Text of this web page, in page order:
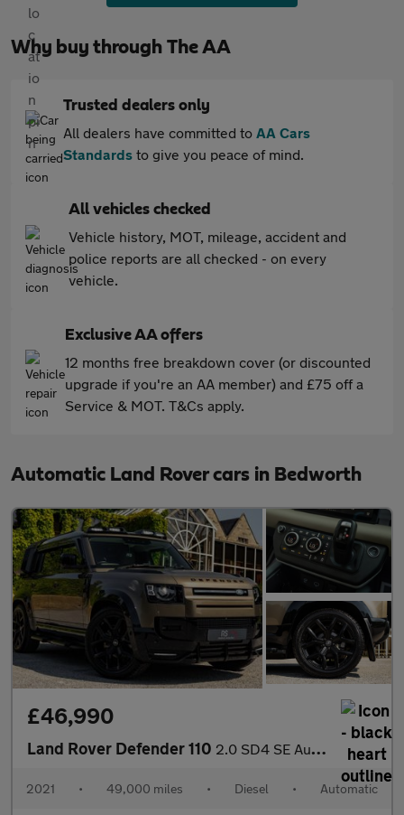
Why buy through The AA
Trusted dealers only
All dealers have committed to AA Cars
Standards to give you peace of mind.
All vehicles checked
Vehicle history, MOT, mileage, accident and
police reports are all checked - on every
vehicle.
Exclusive AA offers
12 months free breakdown cover (or discounted
upgrade if you're an AA member) and £75 off a
Service & MOT. T&Cs apply.
Automatic Land Rover cars in Bedworth
£46,990
Land Rover Defender 110 2.0 SD4 SE Auto 4WD Euro 6 (s/s) 5dr
2021 • 49,000 miles • Diesel • Automatic